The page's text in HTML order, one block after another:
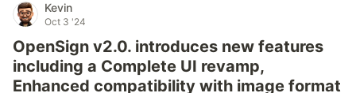
Kevin
Oct 3 '24
OpenSign v2.0. introduces new features
including a Complete UI revamp,
Enhanced compatibility with image format